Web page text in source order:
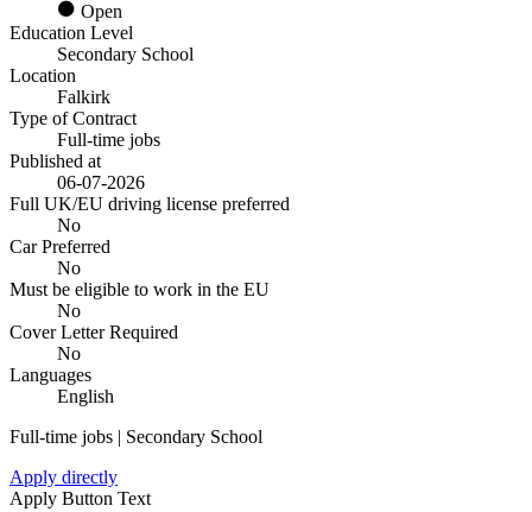
Open
Education Level
Secondary School
Location
Falkirk
Type of Contract
Full-time jobs
Published at
06-07-2026
Full UK/EU driving license preferred
No
Car Preferred
No
Must be eligible to work in the EU
No
Cover Letter Required
No
Languages
English
Full-time jobs | Secondary School
Apply directly
Apply Button Text